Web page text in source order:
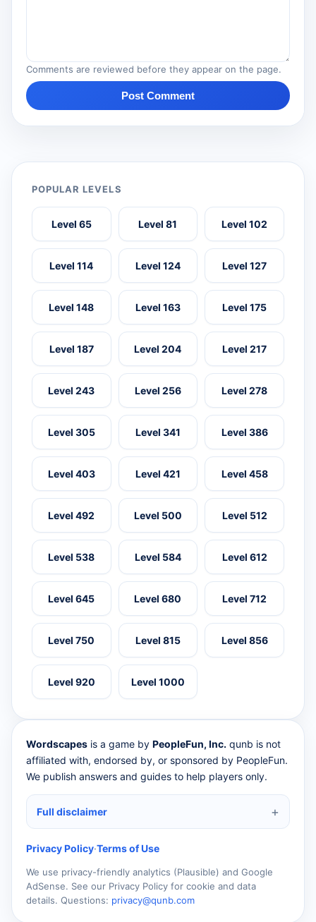
Comments are reviewed before they appear on the page.
Post Comment
POPULAR LEVELS
Level 65 Level 81 Level 102
Level 114 Level 124 Level 127
Level 148 Level 163 Level 175
Level 187 Level 204 Level 217
Level 243 Level 256 Level 278
Level 305 Level 341 Level 386
Level 403 Level 421 Level 458
Level 492 Level 500 Level 512
Level 538 Level 584 Level 612
Level 645 Level 680 Level 712
Level 750 Level 815 Level 856
Level 920 Level 1000
Wordscapes is a game by PeopleFun, Inc. qunb is not
affiliated with, endorsed by, or sponsored by PeopleFun.
We publish answers and guides to help players only.
Full disclaimer
Privacy Policy·Terms of Use
We use privacy-friendly analytics (Plausible) and Google
AdSense. See our Privacy Policy for cookie and data
details. Questions: privacy@qunb.com